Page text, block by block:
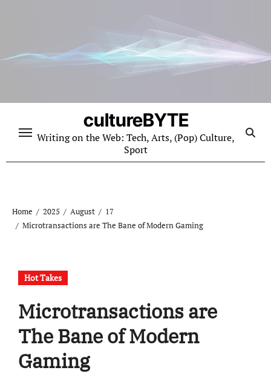
cultureBYTE
Writing on the Web: Tech, Arts, (Pop) Culture,
Sport
Home 2025 August
17
Microtransactions are The Bane of Modern Gaming
Hot Takes
Microtransactions are
The Bane of Modern
Gaming